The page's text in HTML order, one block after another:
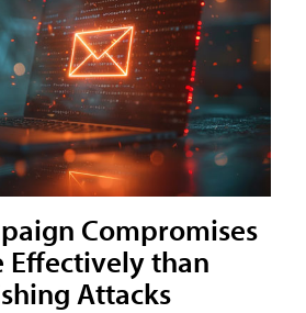
Compromises
Effectively than
Attacks